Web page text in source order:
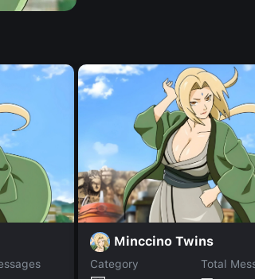
Minccino Twins
Category
Total